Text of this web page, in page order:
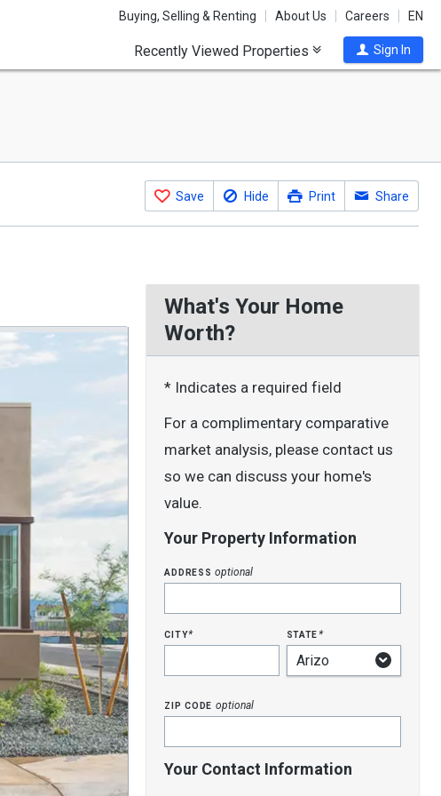
Buying, Selling & Renting About Us Careers EN
Recently Viewed Properties Sign In
Save Hide Print Share
What's Your Home
Worth?
* Indicates a required field
For a complimentary comparative
market analysis, please contact us
so we can discuss your home's
value.
Your Property Information
addressoptional
city* state*
zip code optional
Your Contact Information